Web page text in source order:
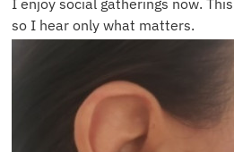
so I hear only what matters.